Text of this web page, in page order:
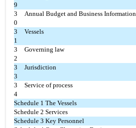
9
3
0
Annual Budget and Business Information
3
1
Vessels
3
2
Governing law
3
3
Jurisdiction
3
4
Service of process
Schedule 1 The Vessels
Schedule 2 Services
Schedule 3 Key Personnel